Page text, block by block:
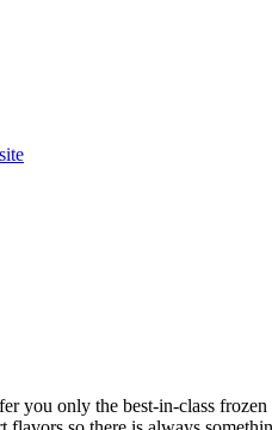
you only the best-in-class